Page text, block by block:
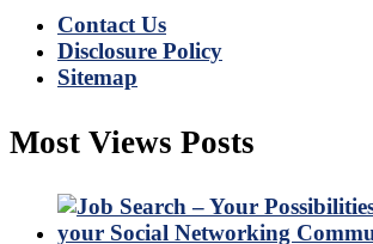
Contact Us
Disclosure Policy
Sitemap
Most Views Posts